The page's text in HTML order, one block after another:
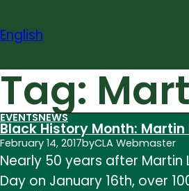
to
English
Tag:
EVENTSNEWS
Black History Month: Martin
February 14, 2017byCLA Webmaster
Nearly 50 years after Martin
Day on January 16th, over